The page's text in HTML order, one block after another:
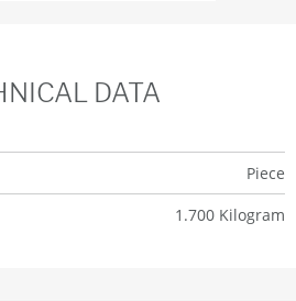
DATA
Piece
1.700 Kilogram